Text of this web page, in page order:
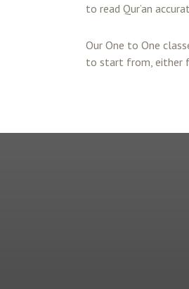
to read Qur’an
Our One to One
to start from, either